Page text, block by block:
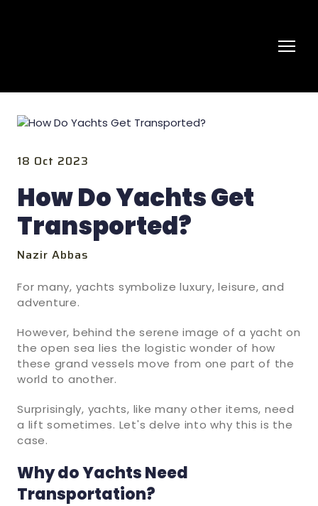
18 Oct 2023
How Do Yachts Get
Transported?
Nazir Abbas
For many, yachts symbolize luxury, leisure, and
adventure.
However, behind the serene image of a yacht on
the open sea lies the logistic wonder of how
these grand vessels move from one part of the
world to another.
Surprisingly, yachts, like many other items, need
a lift sometimes. Let's delve into why this is the
case.
Why do Yachts Need
Transportation?